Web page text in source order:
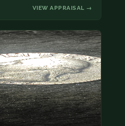
VIEW APPRAISAL →